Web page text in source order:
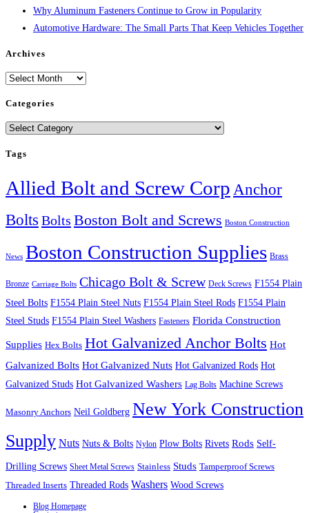
Why Aluminum Fasteners Continue to Grow in Popularity
Automotive Hardware: The Small Parts That Keep Vehicles Together
Archives
Archives
Categories
Categories
Tags
Allied Bolt and Screw Corp Anchor
Bolts Bolts Boston Bolt and Screws Boston Construction
News Boston Construction Supplies Brass
Bronze Carriage Bolts Chicago Bolt & Screw Deck Screws F1554 Plain
Steel Bolts F1554 Plain Steel Nuts F1554 Plain Steel Rods F1554 Plain
Steel Studs F1554 Plain Steel Washers Fasteners Florida Construction
Supplies Hex Bolts Hot Galvanized Anchor Bolts Hot
Galvanized Bolts Hot Galvanized Nuts Hot Galvanized Rods Hot
Galvanized Studs Hot Galvanized Washers Lag Bolts Machine Screws
Masonry Anchors Neil Goldberg New York Construction
Supply Nuts Nuts & Bolts Nylon Plow Bolts Rivets Rods Self-
Drilling Screws Sheet Metal Screws Stainless Studs Tamperproof Screws
Threaded Inserts Threaded Rods Washers Wood Screws
Blog Homepage